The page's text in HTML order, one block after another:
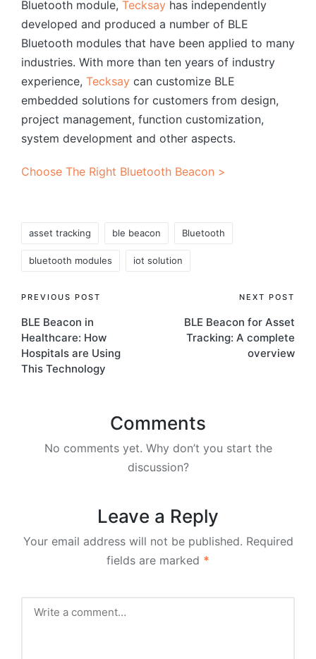
Bluetooth module, Tecksay has independently
developed and produced a number of BLE
Bluetooth modules that have been applied to many
industries. With more than ten years of industry
experience, Tecksay can customize BLE
embedded solutions for customers from design,
project management, function customization,
system development and other aspects.
Choose The Right Bluetooth Beacon >
asset tracking ble beacon Bluetooth
bluetooth modules iot solution
Post
navigation
PREVIOUS POST
BLE Beacon in
Healthcare: How
Hospitals are Using
This Technology
NEXT POST
BLE Beacon for Asset
Tracking: A complete
overview
Comments
No comments yet. Why don’t you start the
discussion?
Leave a Reply
Your email address will not be published. Required
fields are marked *